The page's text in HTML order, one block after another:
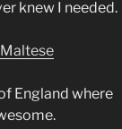
knew I needed.
England where